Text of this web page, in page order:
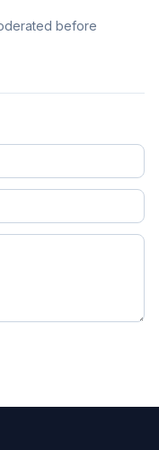
before